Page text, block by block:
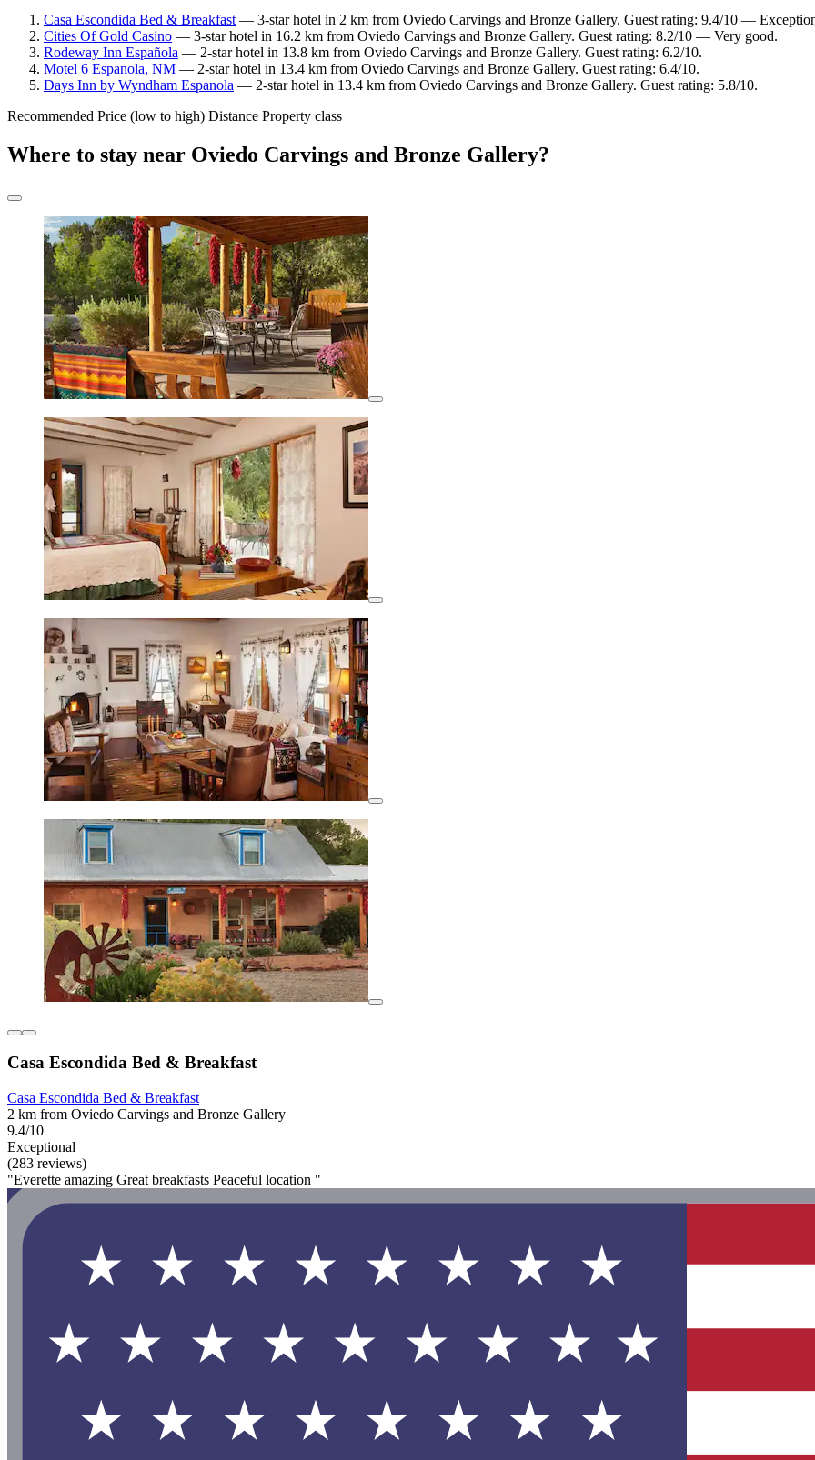
Casa Escondida Bed & Breakfast — 3-star hotel in 2 km from Oviedo Carvings and Bronze Gallery. Guest rating: 9.4/10 —
Cities Of Gold Casino — 3-star hotel in 16.2 km from Oviedo Carvings and Bronze Gallery. Guest rating: 8.2/10 — Very good.
Rodeway Inn Española — 2-star hotel in 13.8 km from Oviedo Carvings and Bronze Gallery. Guest rating: 6.2/10.
Motel 6 Espanola, NM — 2-star hotel in 13.4 km from Oviedo Carvings and Bronze Gallery. Guest rating: 6.4/10.
Days Inn by Wyndham Espanola — 2-star hotel in 13.4 km from Oviedo Carvings and Bronze Gallery. Guest rating: 5.8/10.
Recommended Price (low to high) Distance Property class
Where to stay near Oviedo Carvings and Bronze Gallery?
Casa Escondida Bed & Breakfast
Casa Escondida Bed & Breakfast
2 km from Oviedo Carvings and Bronze Gallery
9.4/10
Exceptional
(283 reviews)
"Everette amazing Great breakfasts Peaceful location "